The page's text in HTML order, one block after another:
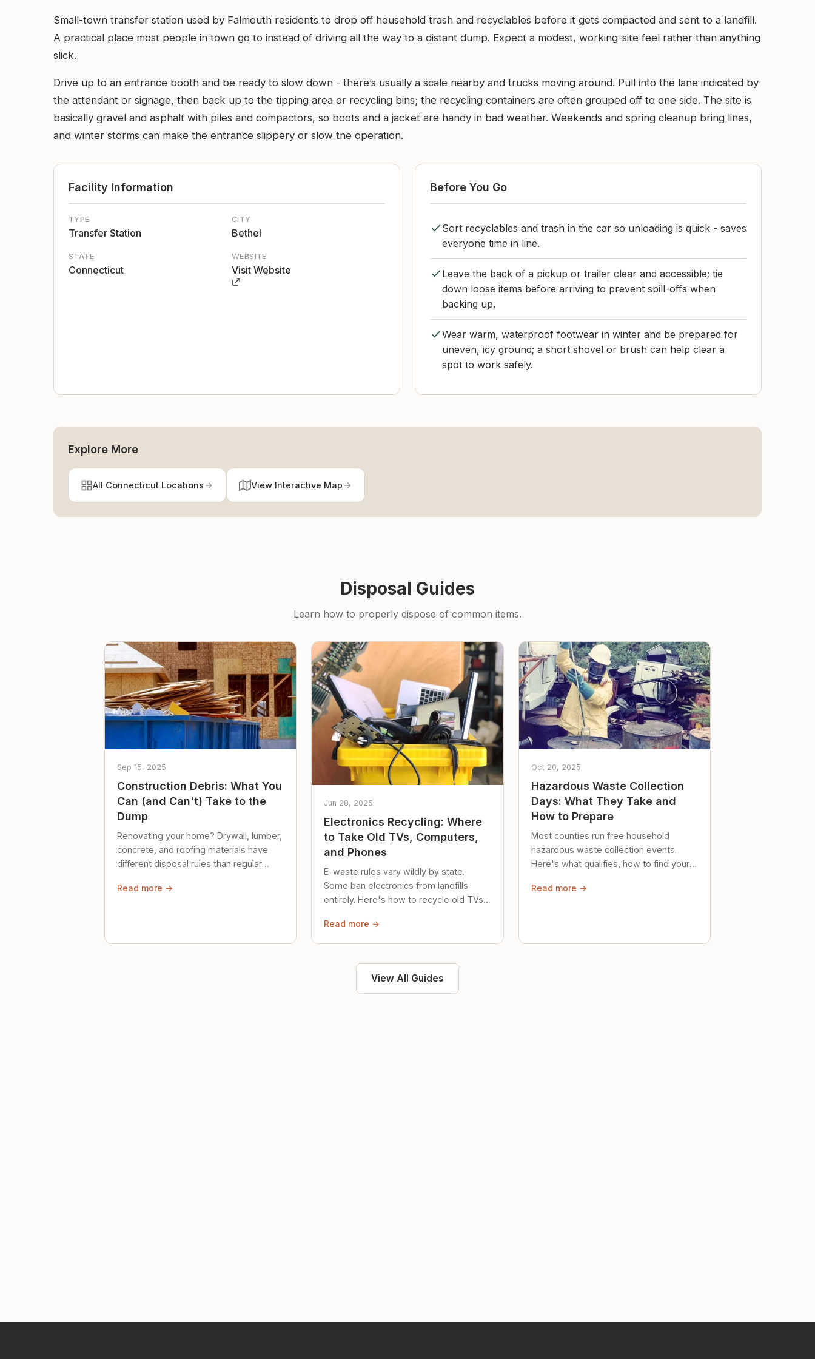
Small-town transfer station used by Falmouth residents to drop off household trash and recyclables before it gets compacted and sent to a landfill.
A practical place most people in town go to instead of driving all the way to a distant dump. Expect a modest, working-site feel rather than anything
slick.
Drive up to an entrance booth and be ready to slow down - there’s usually a scale nearby and trucks moving around. Pull into the lane indicated by
the attendant or signage, then back up to the tipping area or recycling bins; the recycling containers are often grouped off to one side. The site is
basically gravel and asphalt with piles and compactors, so boots and a jacket are handy in bad weather. Weekends and spring cleanup bring lines,
and winter storms can make the entrance slippery or slow the operation.
Facility Information
TYPE
Transfer Station
CITY
Bethel
STATE
Connecticut
WEBSITE
Visit Website
Before You Go
Sort recyclables and trash in the car so unloading is quick - saves
everyone time in line.
Leave the back of a pickup or trailer clear and accessible; tie
down loose items before arriving to prevent spill-offs when
backing up.
Wear warm, waterproof footwear in winter and be prepared for
uneven, icy ground; a short shovel or brush can help clear a
spot to work safely.
Explore More
All Connecticut Locations View Interactive Map
Disposal Guides
Learn how to properly dispose of common items.
Sep 15, 2025
Construction Debris: What You
Can (and Can't) Take to the
Dump
Renovating your home? Drywall, lumber,
concrete, and roofing materials have
different disposal rules than regular
Read more →
Jun 28, 2025
Electronics Recycling: Where
to Take Old TVs, Computers,
and Phones
E-waste rules vary wildly by state.
Some ban electronics from landfills
entirely. Here's how to recycle old TVs,
Read more →
Oct 20, 2025
Hazardous Waste Collection
Days: What They Take and
How to Prepare
Most counties run free household
hazardous waste collection events.
Here's what qualifies, how to find your
safely until then.
Read more →
View All Guides